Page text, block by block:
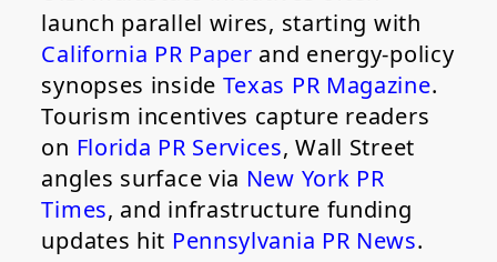
launch parallel wires, starting with
California PR Paper and energy-policy
synopses inside Texas PR Magazine.
Tourism incentives capture readers
on Florida PR Services, Wall Street
angles surface via New York PR
Times, and infrastructure funding
updates hit Pennsylvania PR News.